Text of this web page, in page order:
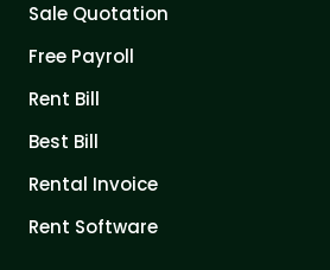
Sale Quotation
Free Payroll
Rent Bill
Best Bill
Rental Invoice
Rent Software